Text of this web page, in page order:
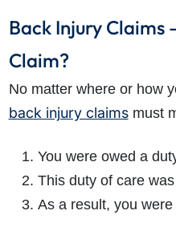
Back Injury Claims
Claim?
No matter where or how
back injury claimsmust
You were owed a
This duty of care
As a result, you